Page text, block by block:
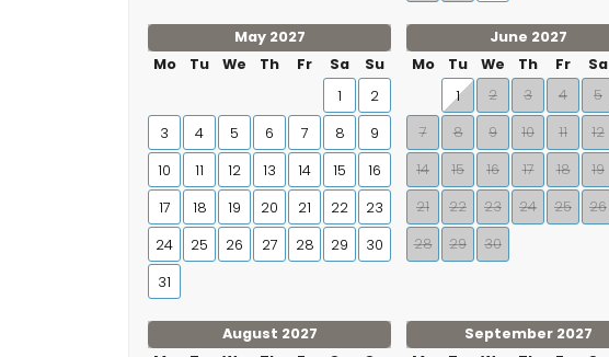
May 2027
Mo
Tu We Th Fr Sa
Su
1
2
3
4 5 6 7 8
9
10
11 12 13 14 15
16
17
18 19 20 21 22
23
24
25 26 27 28 29
30
31
June 2027
Mo
Tu We Th Fr Sa
1
2 3 4 5
7
8 9 10 11 12
14
15 16 17 18 19
21
22 23 24 25 26
28
29 30
August 2027
September 2027